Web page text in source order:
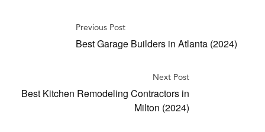
Previous Post
Best Garage Builders in Atlanta (2024)
Next Post
Best Kitchen Remodeling Contractors in
Milton (2024)